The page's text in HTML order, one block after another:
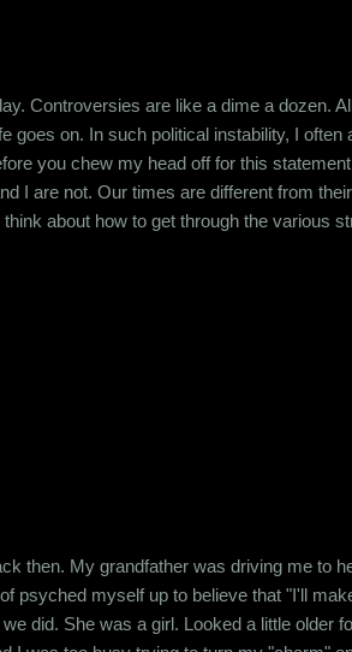
Controversies are like a dime a dozen.
goes on. In such political instability, I
you chew my head off for this
I are not. Our times are different from
about how to get through the various
then. My grandfather was driving me to
psyched myself up to believe that "I'll
did. She was a girl. Looked a little older